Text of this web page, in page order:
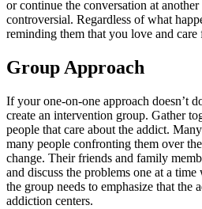
or continue the conversation at
controversial. Regardless of what
reminding them that you love and care
Group Approach
If your one-on-one approach doesn’t
create an intervention group. Gather
people that care about the addict.
many people confronting them over
change. Their friends and family
and discuss the problems one at a
the group needs to emphasize that the
addiction centers.